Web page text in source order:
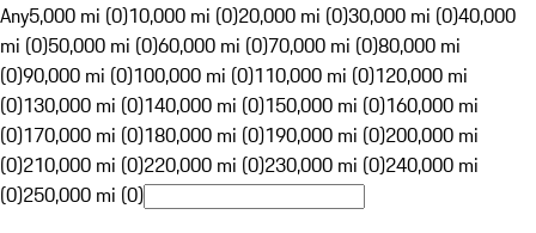
Any5,000 mi (0)10,000 mi (0)20,000 mi (0)30,000 mi (0)40,000
mi (0)50,000 mi (0)60,000 mi (0)70,000 mi (0)80,000 mi
(0)90,000 mi (0)100,000 mi (0)110,000 mi (0)120,000 mi
(0)130,000 mi (0)140,000 mi (0)150,000 mi (0)160,000 mi
(0)170,000 mi (0)180,000 mi (0)190,000 mi (0)200,000 mi
(0)210,000 mi (0)220,000 mi (0)230,000 mi (0)240,000 mi
(0)250,000 mi (0)